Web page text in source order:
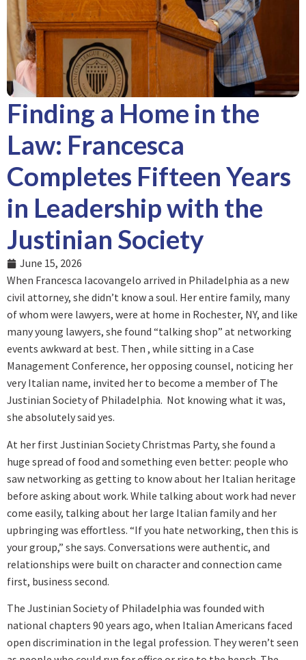
Finding a Home in the
Law: Francesca
Completes Fifteen Years
in Leadership with the
Justinian Society
June 15, 2026
When Francesca Iacovangelo arrived in Philadelphia as a new
civil attorney, she didn’t know a soul. Her entire family, many
of whom were lawyers, were at home in Rochester, NY, and like
many young lawyers, she found “talking shop” at networking
events awkward at best. Then , while sitting in a Case
Management Conference, her opposing counsel, noticing her
very Italian name, invited her to become a member of The
Justinian Society of Philadelphia. Not knowing what it was,
she absolutely said yes.
At her first Justinian Society Christmas Party, she found a
huge spread of food and something even better: people who
saw networking as getting to know about her Italian heritage
before asking about work. While talking about work had never
come easily, talking about her large Italian family and her
upbringing was effortless. “If you hate networking, then this is
your group,” she says. Conversations were authentic, and
relationships were built on character and connection came
first, business second.
The Justinian Society of Philadelphia was founded with
national chapters 90 years ago, when Italian Americans faced
open discrimination in the legal profession. They weren’t seen